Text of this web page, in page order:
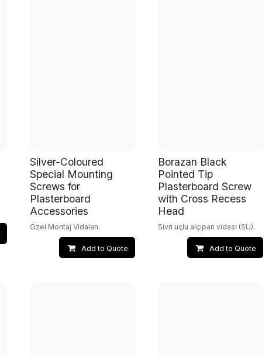
Silver-Coloured
Special Mounting
Screws for
Plasterboard
Accessories
Özel Montaj Vidaları.
Add to Quote
Borazan Black
Pointed Tip
Plasterboard Screw
with Cross Recess
Head
Sivri uçlu alçıpan vidası (SU).
Add to Quote